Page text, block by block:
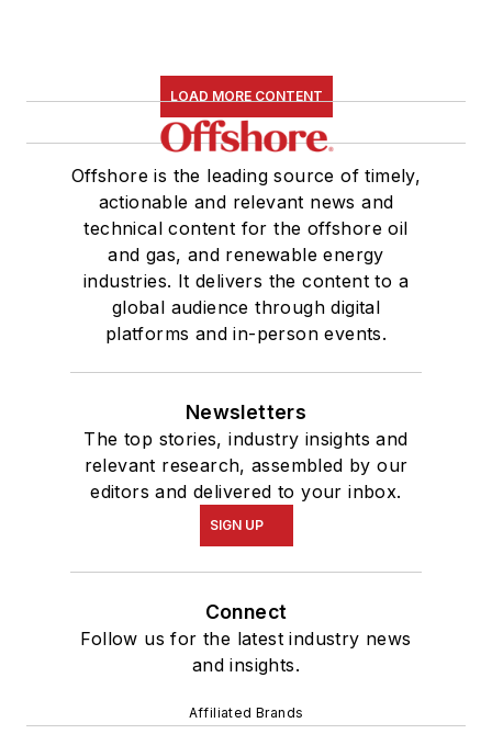
September 2007 as
The Strategic
U.S. Energy Security
and Oil Politics, 1975-
2005.
LOAD MORE CONTENT
Offshore is the leading source of timely,
actionable and relevant news and
technical content for the offshore oil
and gas, and renewable energy
industries. It delivers the content to a
global audience through digital
platforms and in-person events.
Newsletters
The top stories, industry insights and
relevant research, assembled by our
editors and delivered to your inbox.
SIGN UP
Connect
Follow us for the latest industry news
and insights.
Affiliated Brands